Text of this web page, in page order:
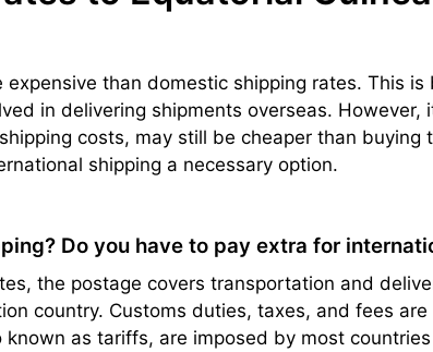
than domestic shipping rates. This
in delivering shipments overseas.
costs, may still be cheaper than
shipping a necessary option.
Do you have to pay extra for
the postage covers transportation and
country. Customs duties, taxes, and fees
as tariffs, are imposed by most